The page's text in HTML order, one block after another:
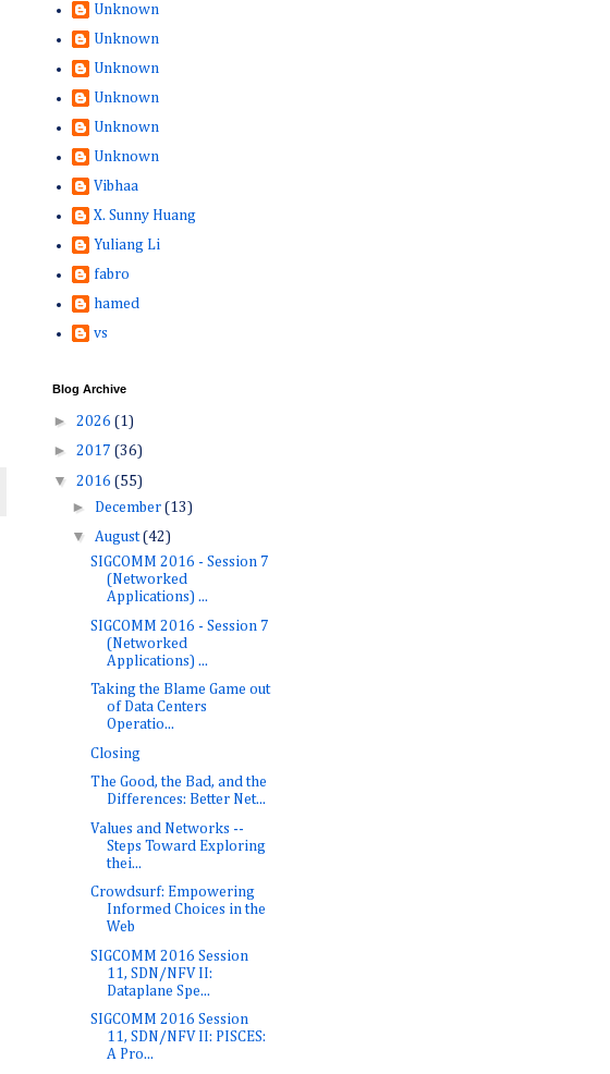
Unknown
Unknown
Unknown
Unknown
Unknown
Unknown
Vibhaa
X. Sunny Huang
Yuliang Li
fabro
hamed
vs
Blog Archive
► 2026 (1)
► 2017 (36)
▼ 2016 (55)
► December (13)
▼ August(42)
SIGCOMM 2016 - Session 7
(Networked
Applications) ...
SIGCOMM 2016 - Session 7
(Networked
Applications) ...
Taking the Blame Game out
of Data Centers
Operatio...
Closing
The Good, the Bad, and the
Differences: Better Net...
Values and Networks --
Steps Toward Exploring
thei...
Crowdsurf: Empowering
Informed Choices in the
Web
SIGCOMM 2016 Session
11, SDN/NFV II:
Dataplane Spe...
SIGCOMM 2016 Session
11, SDN/NFV II: PISCES:
A Pro...